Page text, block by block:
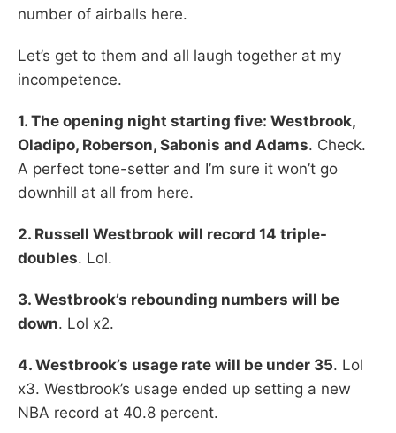
number of airballs here.
Let’s get to them and all laugh together at my
incompetence.
1. The opening night starting five: Westbrook,
Oladipo, Roberson, Sabonis and Adams. Check.
A perfect tone-setter and I’m sure it won’t go
downhill at all from here.
2. Russell Westbrook will record 14 triple-
doubles. Lol.
3. Westbrook’s rebounding numbers will be
down. Lol x2.
4. Westbrook’s usage rate will be under 35. Lol
x3. Westbrook’s usage ended up setting a new
NBA record at 40.8 percent.